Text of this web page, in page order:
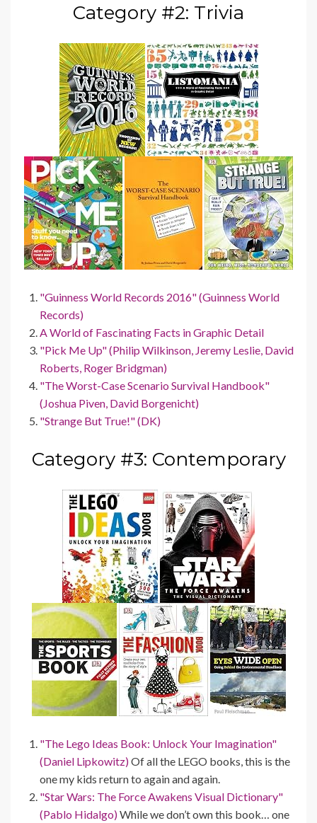
Category #2: Trivia
"Guinness World Records 2016" (Guinness World
Records)
A World of Fascinating Facts in Graphic Detail
"Pick Me Up" (Philip Wilkinson, Jeremy Leslie, David
Roberts, Roger Bridgman)
"The Worst-Case Scenario Survival Handbook"
(Joshua Piven, David Borgenicht)
"Strange But True!" (DK)
Category #3: Contemporary
"The Lego Ideas Book: Unlock Your Imagination"
(Daniel Lipkowitz)Of all the LEGO books, this is the
one my kids return to again and again.
"Star Wars: The Force Awakens Visual Dictionary"
(Pablo Hidalgo)While we don’t own this book… one